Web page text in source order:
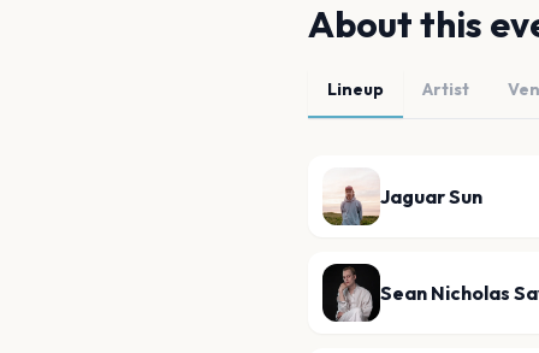
About this
Lineup Artist
Jaguar Sun
Sean Nicholas